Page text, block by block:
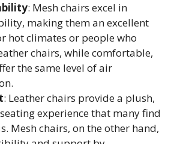
: Mesh chairs excel in
making them an excellent
hot climates or people who
chairs, while comfortable,
the same level of air
: Leather chairs provide a plush,
experience that many find
Mesh chairs, on the other hand,